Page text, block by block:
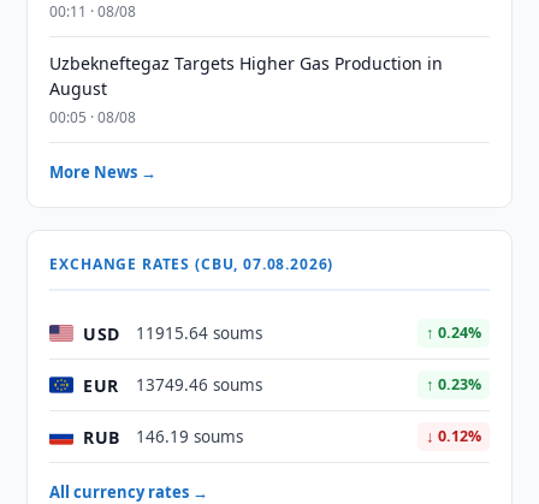
00:11 · 08/08
Uzbekneftegaz Targets Higher Gas Production in
August
00:05 · 08/08
More News →
EXCHANGE RATES (CBU, 07.08.2026)
USD 11915.64 soums ↑ 0.24%
EUR 13749.46 soums ↑ 0.23%
RUB 146.19 soums ↓ 0.12%
All currency rates →